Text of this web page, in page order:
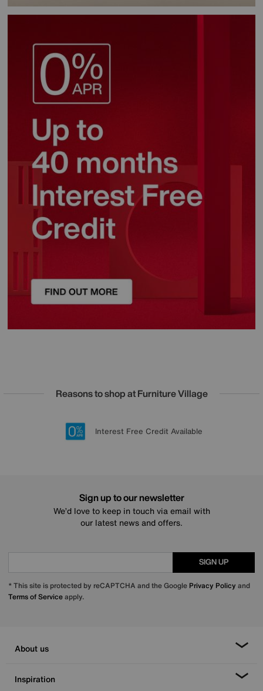
Reasons to shop at Furniture Village
20 year Structural Guarantee
Lowest Price Promise on all brands
Sign up for £50 off
Interest Free Credit Available
Sign up to our newsletter
We’d love to keep in touch via email with
our latest news and offers.
SIGN UP
* This site is protected by reCAPTCHA and the Google Privacy Policy and
Terms of Serviceapply.
About us
Inspiration